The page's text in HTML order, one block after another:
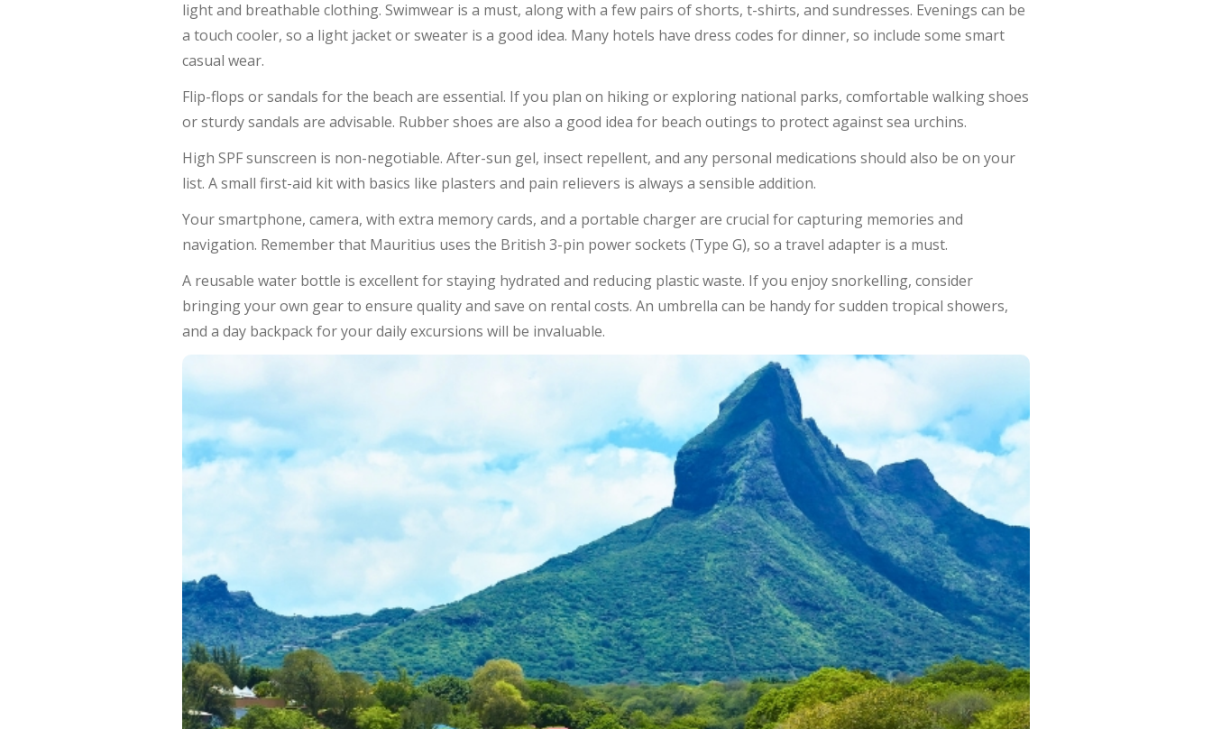
light and breathable clothing. Swimwear is a must, along with a few pairs of shorts, t-shirts, and sundresses. Evenings can be
a touch cooler, so a light jacket or sweater is a good idea. Many hotels have dress codes for dinner, so include some smart
casual wear.
Flip-flops or sandals for the beach are essential. If you plan on hiking or exploring national parks, comfortable walking shoes
or sturdy sandals are advisable. Rubber shoes are also a good idea for beach outings to protect against sea urchins.
High SPF sunscreen is non-negotiable. After-sun gel, insect repellent, and any personal medications should also be on your
list. A small first-aid kit with basics like plasters and pain relievers is always a sensible addition.
Your smartphone, camera, with extra memory cards, and a portable charger are crucial for capturing memories and
navigation. Remember that Mauritius uses the British 3-pin power sockets (Type G), so a travel adapter is a must.
A reusable water bottle is excellent for staying hydrated and reducing plastic waste. If you enjoy snorkelling, consider
bringing your own gear to ensure quality and save on rental costs. An umbrella can be handy for sudden tropical showers,
and a day backpack for your daily excursions will be invaluable.